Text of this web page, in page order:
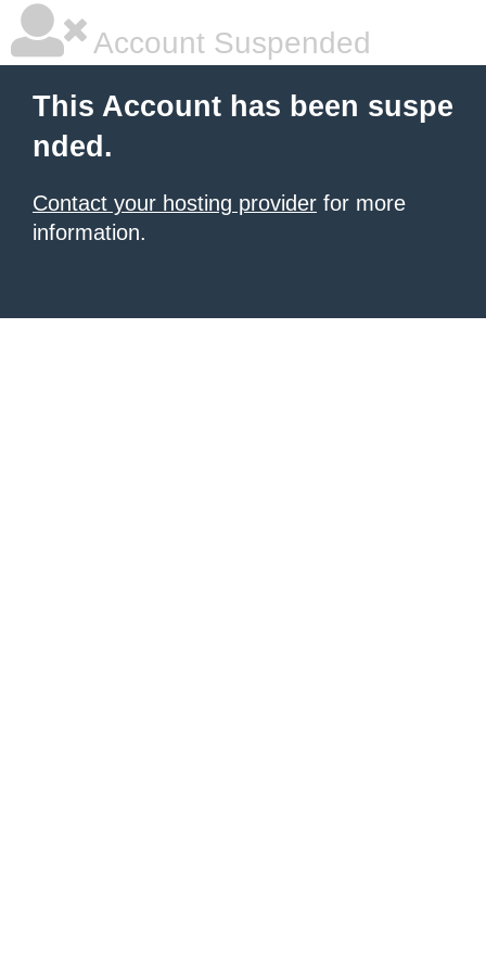
Account Suspended
This Account has been suspe
nded.
Contact your hosting provider for more
information.